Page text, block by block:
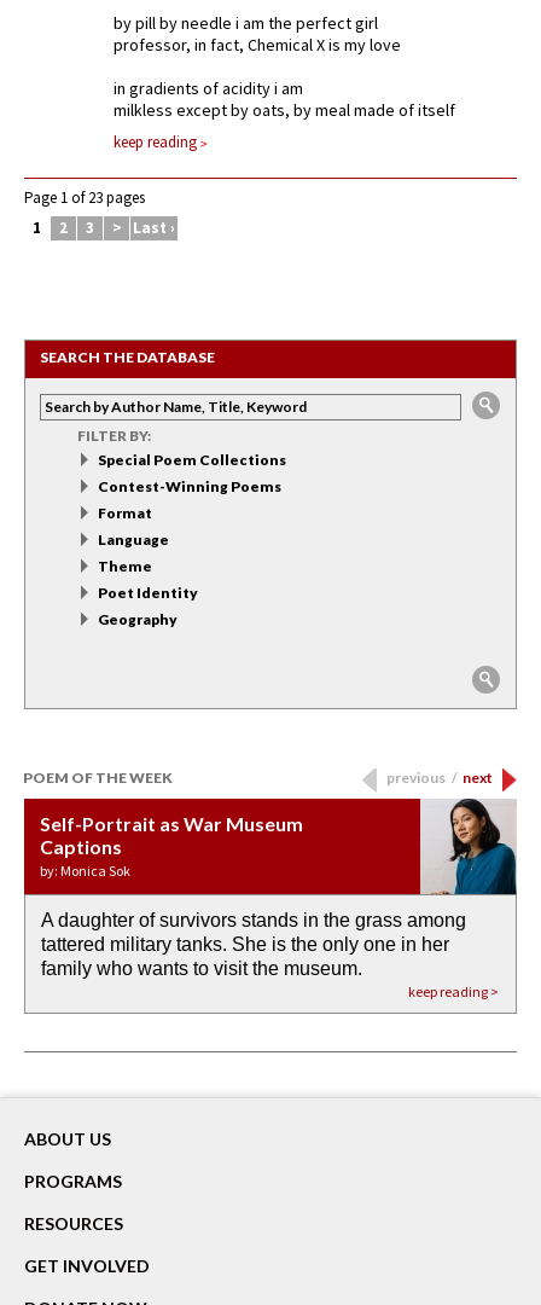
by pill by needle i am the perfect girl
professor, in fact, Chemical X is my love
in gradients of acidity i am
milkless except by oats, by meal made of itself
keep reading
Page 1 of 23 pages
1
2 3 > Last ›
SEARCH THE DATABASE
FILTER BY:
Special Poem Collections
Contest-Winning Poems
Format
Language
Theme
Poet Identity
Geography
POEM OF THE WEEK
Self-Portrait as War Museum
Captions
by: Monica Sok
A daughter of survivors stands in the grass among
tattered military tanks. She is the only one in her
family who wants to visit the museum.
keep reading >
Water Birth
by: JoAnn Balingit
the invisible birth waters
rain from our past
already bewater our future
APOTHEOSIS: DROUGHT
by: Ashley Hajimirsadeghi
If I could do my life all over again, I would leave
footprints in
the mud every time a storm drifted past.
keep reading >
Last Century, Last Week: Holy Will
by: Ajanaé Dawkins
O anything is possible in water’s memory. we
could be ‘bout anything.
Immigration
by: Yanyi
Then the dish in the air touches
down at its place on red carpet
keep reading >
previous / next
ABOUT US
PROGRAMS
RESOURCES
GET INVOLVED